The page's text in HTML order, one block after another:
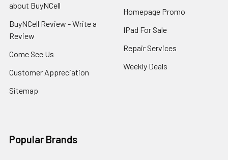
about BuyNCell
BuyNCell Review - Write a
Review
Come See Us
Customer Appreciation
Sitemap
Homepage Promo
IPad For Sale
Repair Services
Weekly Deals
Popular Brands